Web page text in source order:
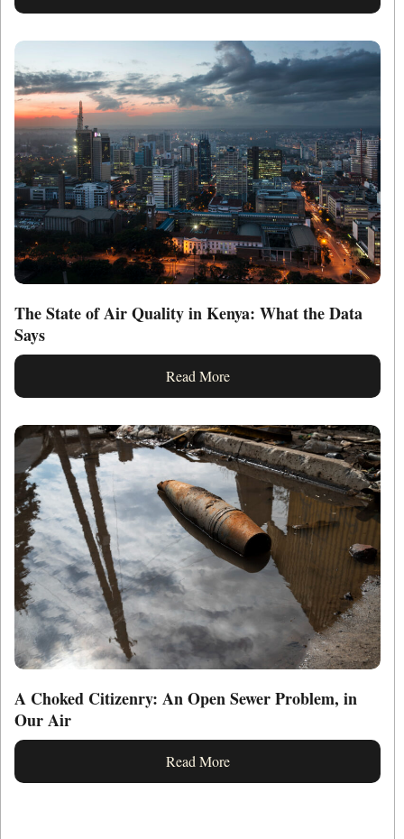
The State of Air Quality in Kenya: What the Data
Says
Read More
A Choked Citizenry: An Open Sewer Problem, in
Our Air
Read More